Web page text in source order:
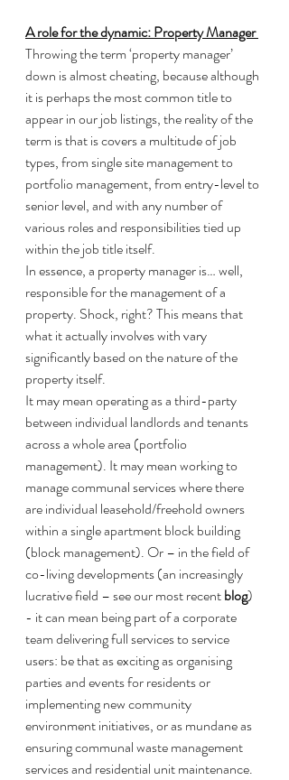
A role for the dynamic: Property Manager
Throwing the term ‘property manager’
down is almost cheating, because although
it is perhaps the most common title to
appear in our job listings, the reality of the
term is that is covers a multitude of job
types, from single site management to
portfolio management, from entry-level to
senior level, and with any number of
various roles and responsibilities tied up
within the job title itself.
In essence, a property manager is… well,
responsible for the management of a
property. Shock, right? This means that
what it actually involves with vary
significantly based on the nature of the
property itself.
It may mean operating as a third-party
between individual landlords and tenants
across a whole area (portfolio
management). It may mean working to
manage communal services where there
are individual leasehold/freehold owners
within a single apartment block building
(block management). Or – in the field of
co-living developments (an increasingly
lucrative field – see our most recent blog)
- it can mean being part of a corporate
team delivering full services to service
users: be that as exciting as organising
parties and events for residents or
implementing new community
environment initiatives, or as mundane as
ensuring communal waste management
services and residential unit maintenance.